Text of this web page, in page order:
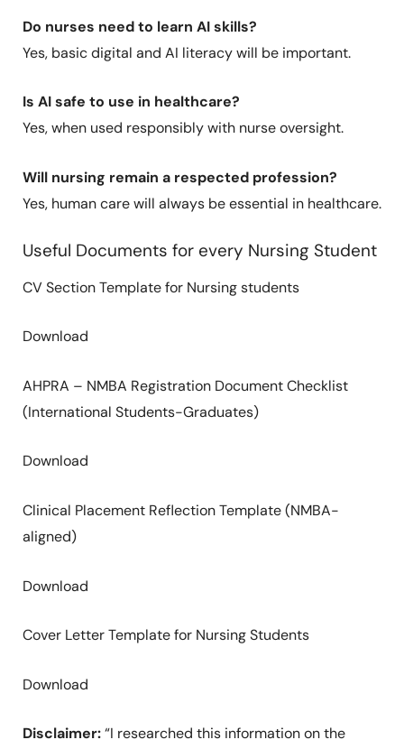
Do nurses need to learn AI skills?
Yes, basic digital and AI literacy will be important.
Is AI safe to use in healthcare?
Yes, when used responsibly with nurse oversight.
Will nursing remain a respected profession?
Yes, human care will always be essential in healthcare.
Useful Documents for every Nursing Student
CV Section Template for Nursing students
Download
AHPRA – NMBA Registration Document Checklist
(International Students-Graduates)
Download
Clinical Placement Reflection Template (NMBA-
aligned)
Download
Cover Letter Template for Nursing Students
Download
Disclaimer:“I researched this information on the